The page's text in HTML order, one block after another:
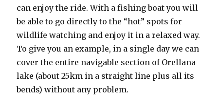
can enjoy the ride. With a fishing boat you will
be able to go directly to the “hot” spots for
wildlife watching and enjoy it in a relaxed way.
To give you an example, in a single day we can
cover the entire navigable section of Orellana
lake (about 25km in a straight line plus all its
bends) without any problem.